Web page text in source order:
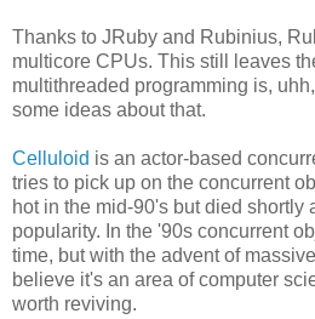
Thanks to JRuby and Rubinius,
multicore CPUs. This still leaves
multithreaded programming is,
some ideas about that.
Celluloid is an actor-based
tries to pick up on the concurrent
hot in the mid-90's but died shortly
popularity. In the '90s concurrent
time, but with the advent of
believe it's an area of computer
worth reviving.